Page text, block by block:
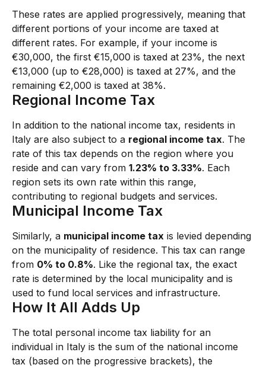
These rates are applied progressively, meaning that
different portions of your income are taxed at
different rates. For example, if your income is
€30,000, the first €15,000 is taxed at 23%, the next
€13,000 (up to €28,000) is taxed at 27%, and the
remaining €2,000 is taxed at 38%.
Regional Income Tax
In addition to the national income tax, residents in
Italy are also subject to a regional income tax. The
rate of this tax depends on the region where you
reside and can vary from 1.23% to 3.33%. Each
region sets its own rate within this range,
contributing to regional budgets and services.
Municipal Income Tax
Similarly, a municipal income tax is levied depending
on the municipality of residence. This tax can range
from 0% to 0.8%. Like the regional tax, the exact
rate is determined by the local municipality and is
used to fund local services and infrastructure.
How It All Adds Up
The total personal income tax liability for an
individual in Italy is the sum of the national income
tax (based on the progressive brackets), the